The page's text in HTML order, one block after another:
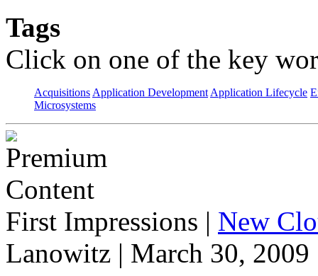
Tags
Click on one of the key
Acquisitions Application Development Application Lifecycle
Microsystems
First Impressions | New
Lanowitz | March 30, 2009